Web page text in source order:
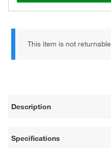
This item is not
Description
Specifications